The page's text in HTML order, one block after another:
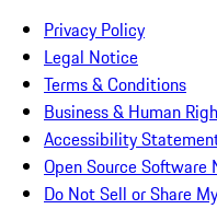
Privacy Policy
Legal Notice
Terms & Conditions
Business & Human
Accessibility
Open Source Software
Do Not Sell or Share